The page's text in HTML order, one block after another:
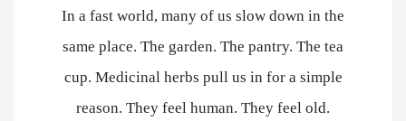
In a fast world, many of us slow down in the
same place. The garden. The pantry. The tea
cup. Medicinal herbs pull us in for a simple
reason. They feel human. They feel old.